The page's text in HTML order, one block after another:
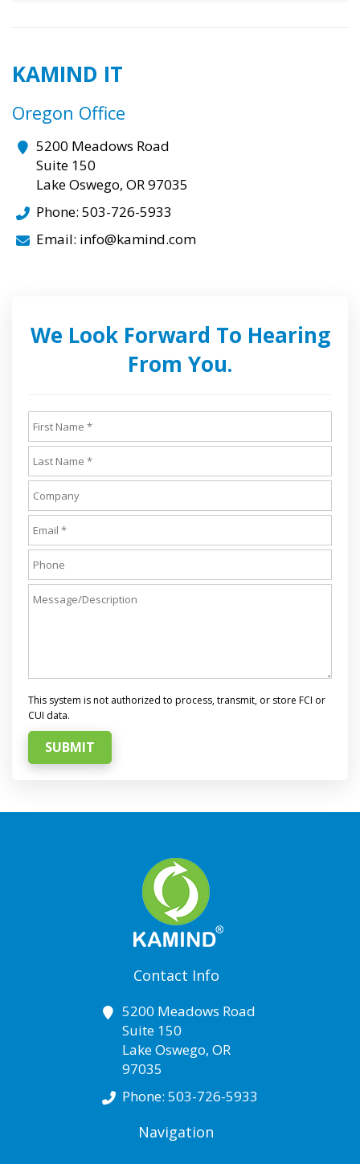
KAMIND IT
Oregon Office
5200 Meadows Road
Suite 150
Lake Oswego, OR 97035
Phone: 503-726-5933
Email: info@kamind.com
We Look Forward To Hearing
From You.
This system is not authorized to process, transmit, or store FCI or
CUI data.
SUBMIT
Contact Info
5200 Meadows Road
Suite 150
Lake Oswego, OR
97035
Phone: 503-726-5933
Navigation